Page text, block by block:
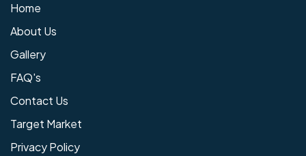
Home
About Us
Gallery
FAQ's
Contact Us
Target Market
Privacy Policy